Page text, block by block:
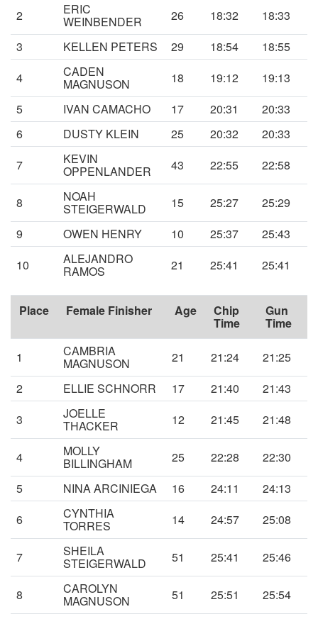
2
ERIC
WEINBENDER 26 18:32
18:33
3
KELLEN PETERS 29 18:54
18:55
4
CADEN
MAGNUSON 18 19:12
19:13
5
IVAN CAMACHO 17 20:31
20:33
6
DUSTY KLEIN 25 20:32
20:33
7
KEVIN
OPPENLANDER 43 22:55 22:58
8 NOAH
STEIGERWALD 15 25:27
25:29
9
OWEN HENRY 10 25:37
25:43
10
ALEJANDRO
RAMOS 21 25:41 25:41
Place Female Finisher Age Chip
Time
Gun
Time
1 CAMBRIA
MAGNUSON 21 21:24
21:25
2
ELLIE SCHNORR 17 21:40
21:43
3
JOELLE
THACKER 12 21:45 21:48
4 MOLLY
BILLINGHAM 25 22:28
22:30
5
NINA ARCINIEGA 16 24:11
24:13
6
CYNTHIA
TORRES 14 24:57 25:08
7 SHEILA
STEIGERWALD 51 25:41 25:46
8 CAROLYN
MAGNUSON 51 25:51 25:54